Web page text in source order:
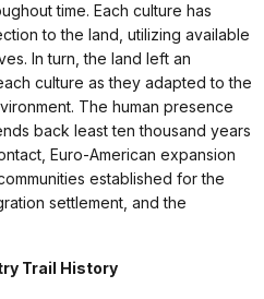
time. Each culture has
to the land, utilizing available
In turn, the land left an
culture as they adapted to the
The human presence
back least ten thousand years
Euro-American expansion
established for the
settlement, and the
Trail History